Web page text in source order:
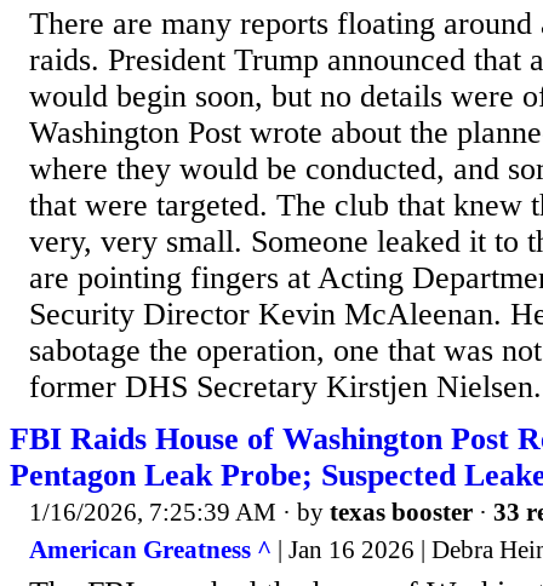
There are many reports floating
raids. President Trump announced that
would begin soon, but no details were
Washington Post wrote about the
where they would be conducted, and
that were targeted. The club that knew
very, very small. Someone leaked it to
are pointing fingers at Acting
Security Director Kevin McAleenan.
sabotage the operation, one that was
former DHS Secretary Kirstjen
FBI Raids House of Washington Post
Pentagon Leak Probe; Suspected
1/16/2026, 7:25:39 AM · by texas booster · 33
American Greatness ^ | Jan 16 2026 | Debra